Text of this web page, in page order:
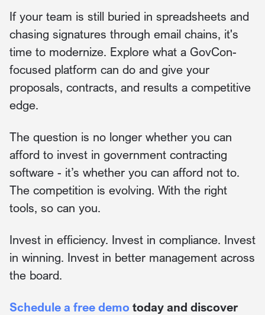
If your team is still buried in spreadsheets and
chasing signatures through email chains, it's
time to modernize. Explore what a GovCon-
focused platform can do and give your
proposals, contracts, and results a competitive
edge.
The question is no longer whether you can
afford to invest in government contracting
software - it’s whether you can afford not to.
The competition is evolving. With the right
tools, so can you.
Invest in efficiency. Invest in compliance. Invest
in winning. Invest in better management across
the board.
Schedule a free demo today and discover